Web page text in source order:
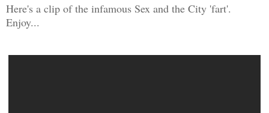
Here's a clip of the infamous Sex and the City 'fart'.
Enjoy...